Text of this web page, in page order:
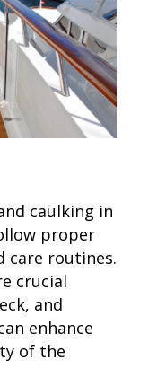
caulking in
proper
care routines.
crucial
and
enhance
of the